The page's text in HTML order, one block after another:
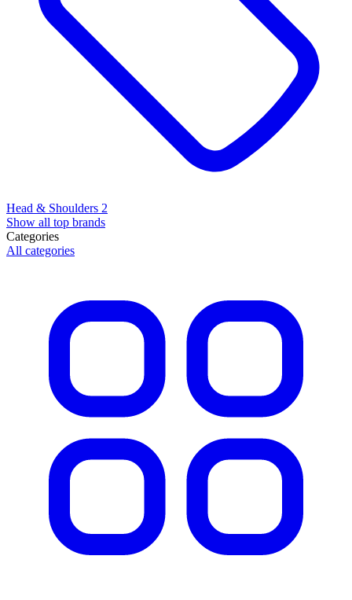
Head & Shoulders 2
Show all top brands
Categories
All categories